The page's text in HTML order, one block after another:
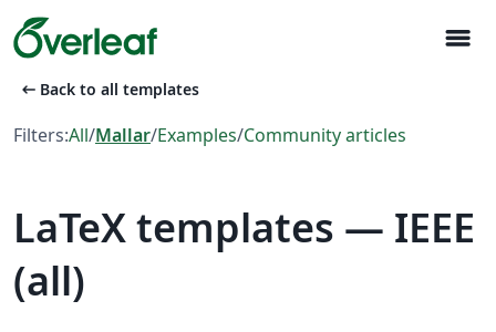
menu
arrow_left_alt Back to all templates
Filters:All/Mallar/Examples/Community articles
LaTeX templates — IEEE
(all)